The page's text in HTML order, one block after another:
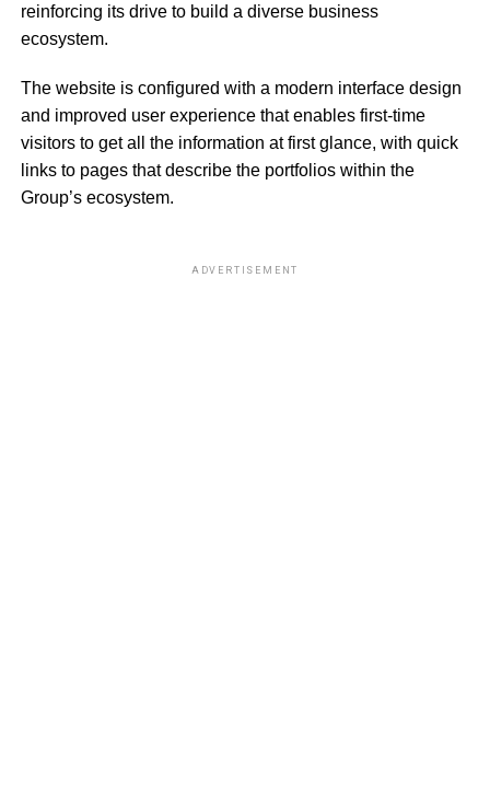
reinforcing its drive to build a diverse business
ecosystem.
The website is configured with a modern interface design
and improved user experience that enables first-time
visitors to get all the information at first glance, with quick
links to pages that describe the portfolios within the
Group’s ecosystem.
ADVERTISEMENT